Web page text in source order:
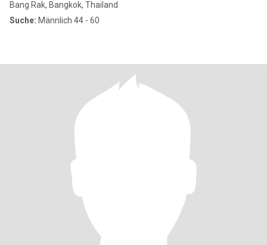
Bang Rak, Bangkok, Thailand
Suche: Männlich 44 - 60